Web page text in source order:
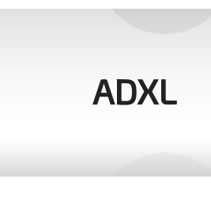
ADXL